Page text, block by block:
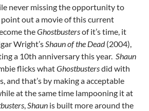
never missing the opportunity to
out a movie of this current
theGhostbustersof it’s time, it
Wright’sShaun of the Dead(2004),
a 10th anniversary this year. Shaun
flicks whatGhostbustersdid with
and that’s by making a acceptable
at the same time lampooning it at
,Shaun is built more around the